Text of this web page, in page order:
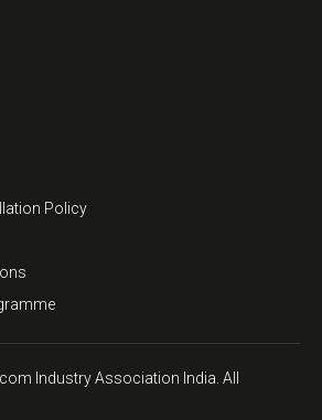
Policy
Industry Association India. All